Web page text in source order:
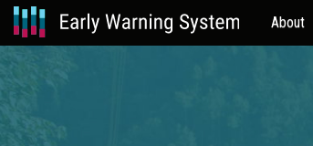
About